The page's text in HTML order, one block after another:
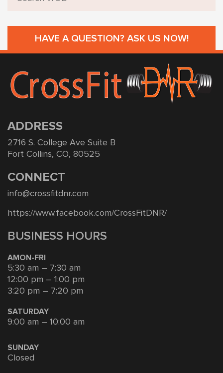
HAVE A QUESTION? ASK US NOW!
ADDRESS
2716 S. College Ave Suite B
Fort Collins, CO, 80525
CONNECT
info@crossfitdnr.com
https://www.facebook.com/CrossFitDNR/
BUSINESS HOURS
AMON-FRI
5:30 am – 7:30 am
12:00 pm – 1:00 pm
3:20 pm – 7:20 pm
SATURDAY
9:00 am – 10:00 am
SUNDAY
Closed